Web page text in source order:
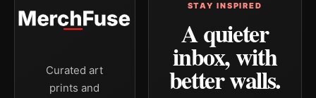
Curated art
prints and
STAY INSPIRED
A quieter
inbox, with
better walls.